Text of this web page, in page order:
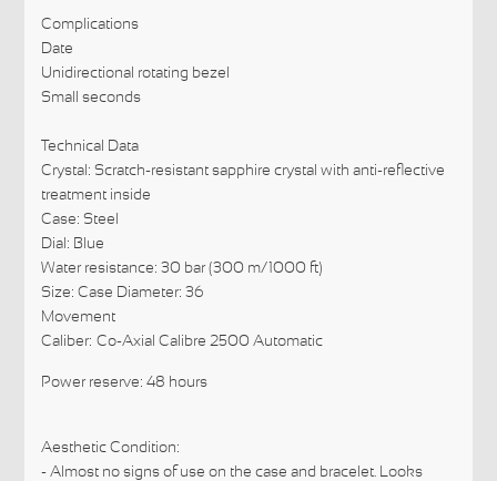
Complications
Date
Unidirectional rotating bezel
Small seconds
Technical Data
Crystal: Scratch-resistant sapphire crystal with anti-reflective
treatment inside
Case: Steel
Dial: Blue
Water resistance: 30 bar (300 m/1000 ft)
Size: Case Diameter: 36
Movement
Caliber:Co-Axial Calibre 2500 Automatic
Power reserve: 48 hours
Aesthetic Condition:
- Almost no signs of use on the case and bracelet. Looks